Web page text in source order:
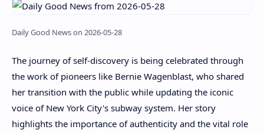
Daily Good News on 2026-05-28
The journey of self-discovery is being celebrated through
the work of pioneers like Bernie Wagenblast, who shared
her transition with the public while updating the iconic
voice of New York City's subway system. Her story
highlights the importance of authenticity and the vital role